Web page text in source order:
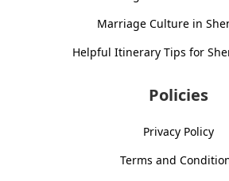
Marriage Culture in
Helpful Itinerary Tips for
Policies
Privacy Policy
Terms and